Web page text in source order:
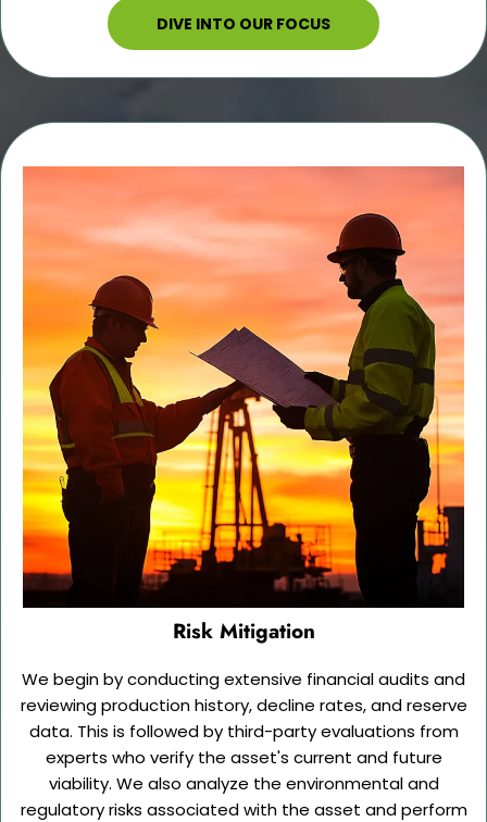
DIVE INTO OUR FOCUS
Risk Mitigation
We begin by conducting extensive financial audits and
reviewing production history, decline rates, and reserve
data. This is followed by third-party evaluations from
experts who verify the asset's current and future
viability. We also analyze the environmental and
regulatory risks associated with the asset and perform